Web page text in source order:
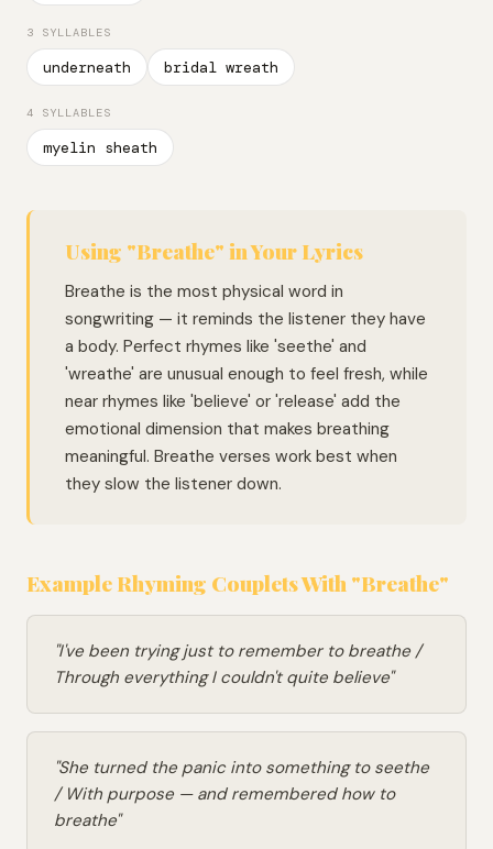
3 SYLLABLES
underneath bridal wreath
4 SYLLABLES
myelin sheath
Using "Breathe" in Your Lyrics
Breathe is the most physical word in
songwriting — it reminds the listener they have
a body. Perfect rhymes like 'seethe' and
'wreathe' are unusual enough to feel fresh, while
near rhymes like 'believe' or 'release' add the
emotional dimension that makes breathing
meaningful. Breathe verses work best when
they slow the listener down.
Example Rhyming Couplets With "Breathe"
"I've been trying just to remember to breathe /
Through everything I couldn't quite believe"
"She turned the panic into something to seethe
/ With purpose — and remembered how to
breathe"